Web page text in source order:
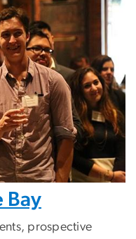
Bay
prospective